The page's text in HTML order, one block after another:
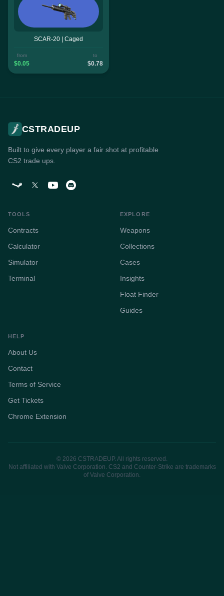
SCAR-20 | Caged
from
$0.05
to
$0.78
CSTRADEUP
Built to give every player a fair shot at profitable
CS2 trade ups.
TOOLS
Contracts
Calculator
Simulator
Terminal
EXPLORE
Weapons
Collections
Cases
Insights
Float Finder
Guides
HELP
About Us
Contact
Terms of Service
Get Tickets
Chrome Extension
© 2026 CSTRADEUP. All rights reserved.
Not affiliated with Valve Corporation. CS2 and Counter-Strike are trademarks
of Valve Corporation.